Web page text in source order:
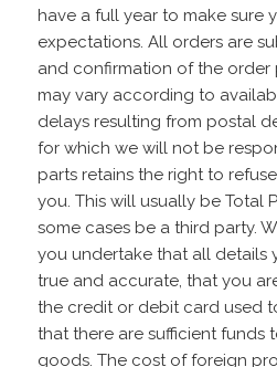
have a full year to make sure
expectations. All orders are
and confirmation of the order
may vary according to
delays resulting from postal
for which we will not be
parts retains the right to
you. This will usually be Total
some cases be a third party.
you undertake that all details
true and accurate, that you
the credit or debit card used
that there are sufficient funds
goods. The cost of foreign